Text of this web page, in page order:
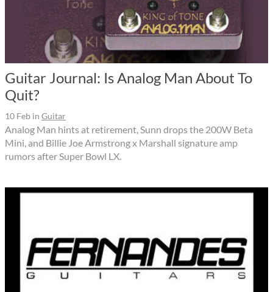
Guitar Journal: Is Analog Man About To
Quit?
10 Feb in Guitar
Analog Man hints at retirement, Sunn drops the 200W Beta
Mini, and Billie Joe Armstrong x Marshall signature amp
rumors after Super Bowl LX.